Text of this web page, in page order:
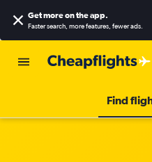
Get more on the app.
Faster search, more features, fewer ads.
Find